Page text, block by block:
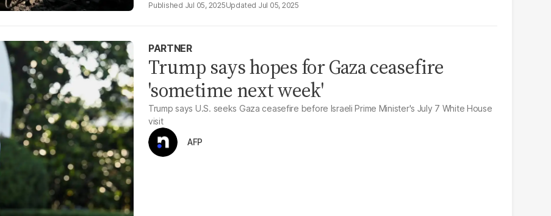
Jul 05, 2025 Jul 05, 2025
PARTNER
Trump says hopes for Gaza ceasefire
'sometime next week'
Trump says U.S. seeks Gaza ceasefire before Israeli Prime Minister's July 7 White House
visit
AFP